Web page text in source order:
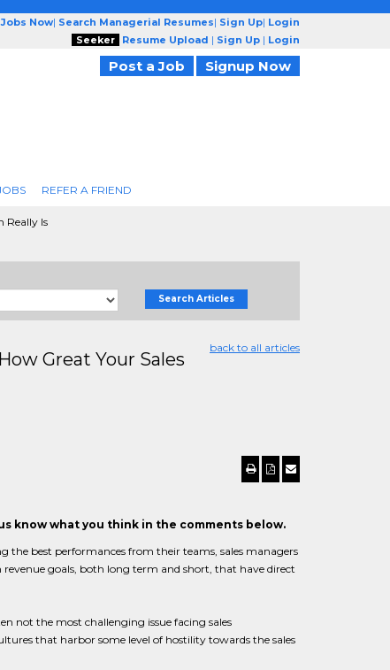
Now| Search Managerial Resumes| Sign Up| Login
Seeker
Resume Upload | Sign Up | Login
Post a Job Signup Now
REFER A FRIEND
Really Is
Search Articles
back to all articles
Great Your Sales
know what you think in the comments below.
the best performances from their teams, sales managers
revenue goals, both long term and short, that have direct
not the most challenging issue facing sales
that harbor some level of hostility towards the sales